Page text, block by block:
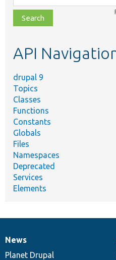
class,
file,
topic,
API
drupal 9
Topics
Classes
Functions
Constants
Globals
Files
Namespaces
Deprecated
Services
Elements
News
items
News
Planet Drupal
Our
community
Documentation
Drupal
code
Governance
of